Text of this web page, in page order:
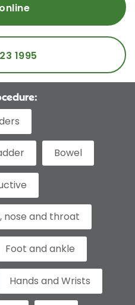
1995
Bowel
nose and throat
Foot and ankle
Hands and Wrists